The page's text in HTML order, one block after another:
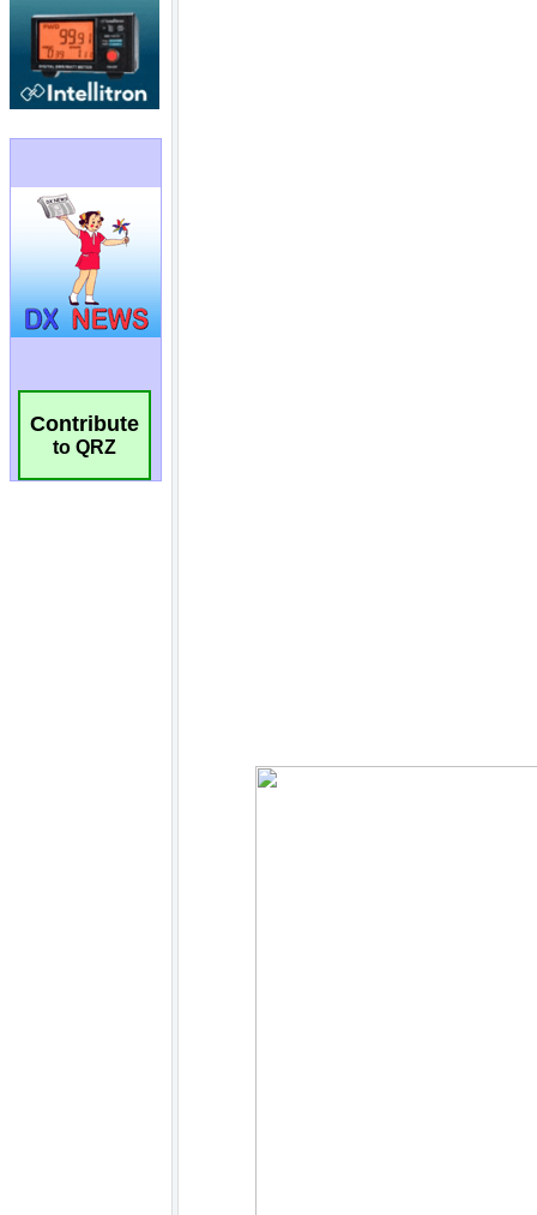
Contribute
to QRZ